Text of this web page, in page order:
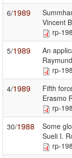
6/1989
Vincent
rp-
5/1989
An
rp-
4/1989
Fifth
Erasmo
rp-
30/1988
Some
Sueli I.
rp-